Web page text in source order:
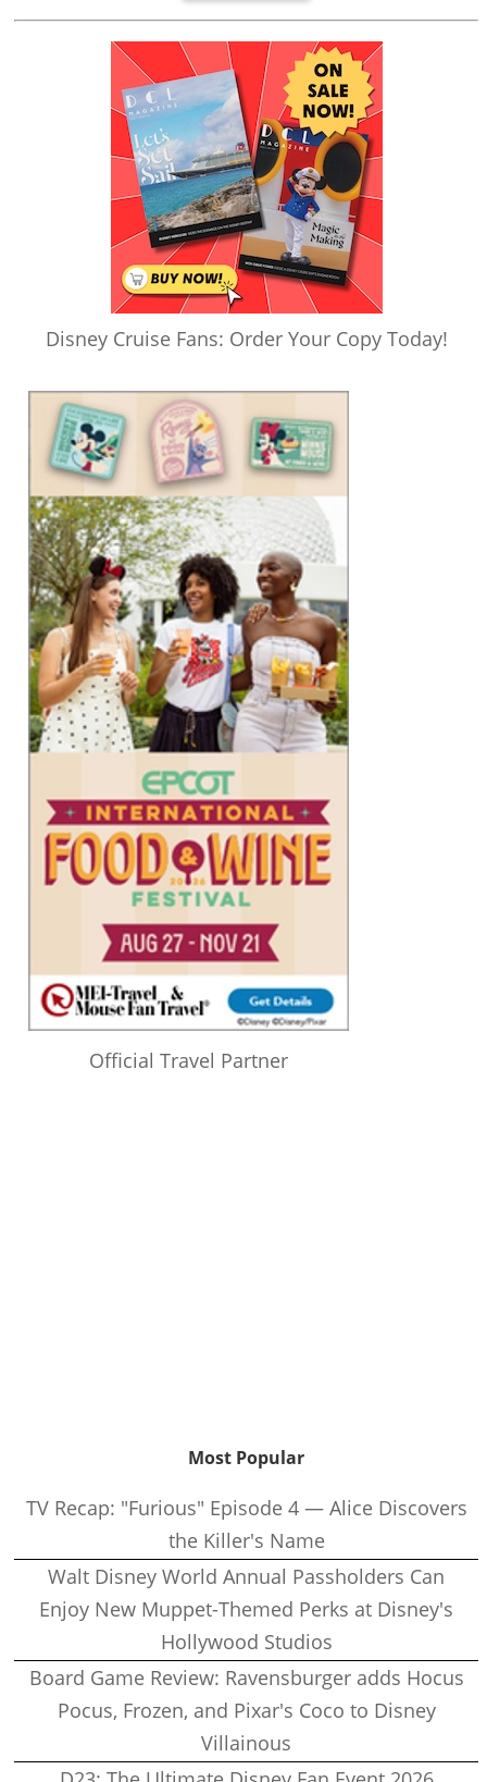
Disney Cruise Fans: Order Your Copy Today!
Official Travel Partner
Most Popular
TV Recap: "Furious" Episode 4 — Alice Discovers
the Killer's Name
Walt Disney World Annual Passholders Can
Enjoy New Muppet-Themed Perks at Disney's
Hollywood Studios
Board Game Review: Ravensburger adds Hocus
Pocus, Frozen, and Pixar's Coco to Disney
Villainous